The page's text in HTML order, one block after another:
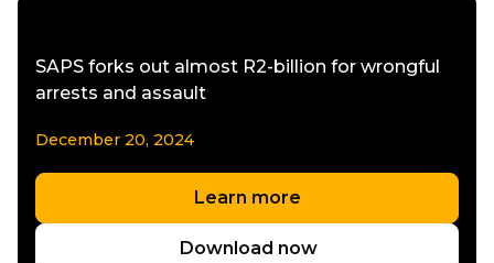
SAPS forks out almost R2-billion for wrongful
arrests and assault
December 20, 2024
Learn more
Download now